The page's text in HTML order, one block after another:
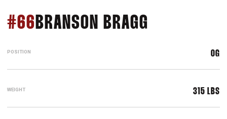
#66 BRANSON BRAGG
POSITION OG
WEIGHT 315 LBS